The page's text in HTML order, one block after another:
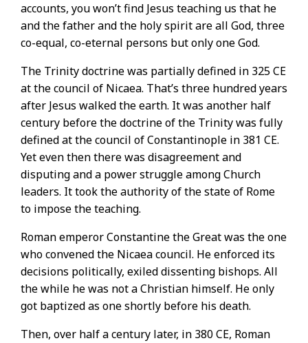
accounts, you won’t find Jesus teaching us that he
and the father and the holy spirit are all God, three
co-equal, co-eternal persons but only one God.
The Trinity doctrine was partially defined in 325 CE
at the council of Nicaea. That’s three hundred years
after Jesus walked the earth. It was another half
century before the doctrine of the Trinity was fully
defined at the council of Constantinople in 381 CE.
Yet even then there was disagreement and
disputing and a power struggle among Church
leaders. It took the authority of the state of Rome
to impose the teaching.
Roman emperor Constantine the Great was the one
who convened the Nicaea council. He enforced its
decisions politically, exiled dissenting bishops. All
the while he was not a Christian himself. He only
got baptized as one shortly before his death.
Then, over half a century later, in 380 CE, Roman